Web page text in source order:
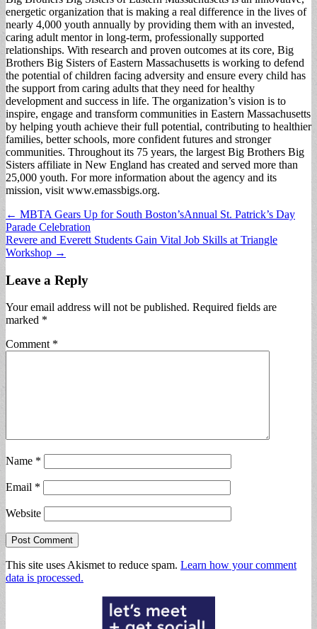
energetic organization that is making a real difference in the lives of
nearly 4,000 youth annually by providing them with an invested,
caring adult mentor in long-term, professionally supported
relationships. With research and proven outcomes at its core, Big
Brothers Big Sisters of Eastern Massachusetts is working to defend
the potential of children facing adversity and ensure every child has
the support from caring adults that they need for healthy
development and success in life. The organization’s vision is to
inspire, engage and transform communities in Eastern Massachusetts
by helping youth achieve their full potential, contributing to healthier
families, better schools, more confident futures and stronger
communities. Throughout its 75 years, the largest Big Brothers Big
Sisters affiliate in New England has created and served more than
25,000 youth. For more information about the agency and its
mission, visit www.emassbigs.org.
Post
navigation
← MBTA Gears Up for South Boston’sAnnual St. Patrick’s Day
Parade Celebration
Revere and Everett Students Gain Vital Job Skills at Triangle
Workshop →
Leave a Reply
Your email address will not be published. Required fields are
marked *
Comment *
Name *
Email *
Website
This site uses Akismet to reduce spam. Learn how your comment
data is processed.